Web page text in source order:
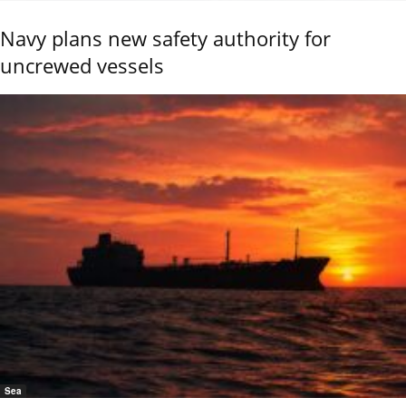
Navy plans new safety authority for
uncrewed vessels
Sea